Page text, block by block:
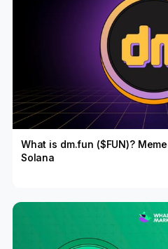
What is dm.fun ($FUN)?
Solana